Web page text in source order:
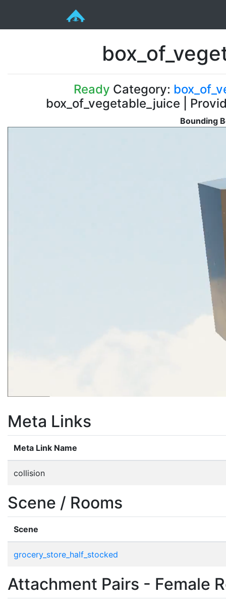
Ready Category:
box_of_vegetable_juice |
Bounding
Meta Links
Meta Link Name
collision
Scene / Rooms
Scene
grocery_store_half_stocked
Attachment Pairs - Female